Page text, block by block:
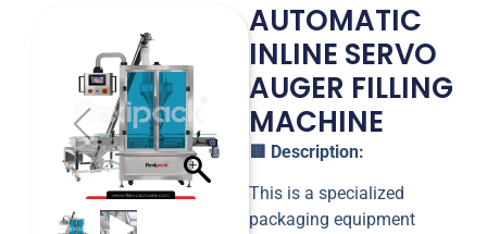
AUTOMATIC
INLINE SERVO
AUGER FILLING
MACHINE
🟥 Description:
This is a specialized
packaging equipment